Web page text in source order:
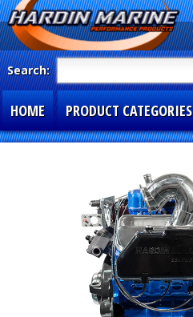
Search:
HOME PRODUCT CATEGORIES